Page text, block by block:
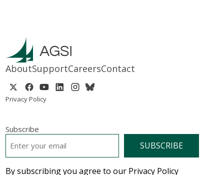
AboutSupportCareersContact
Privacy Policy
Subscribe
By subscribing you agree to our Privacy Policy